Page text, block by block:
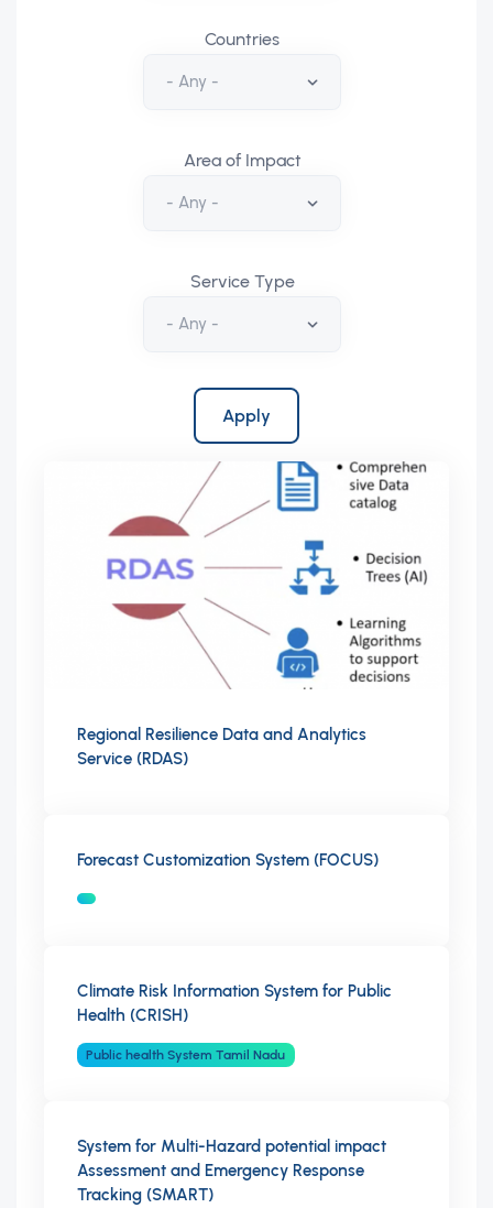
Countries
Area of Impact
Service Type
Regional Resilience Data and Analytics
Service (RDAS)
Forecast Customization System (FOCUS)
Climate Risk Information System for Public
Health (CRISH)
Public health System Tamil Nadu
System for Multi-Hazard potential impact
Assessment and Emergency Response
Tracking (SMART)